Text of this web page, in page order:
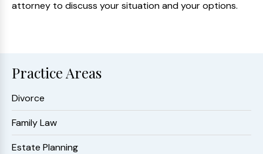
attorney to discuss your situation and your options.
Practice Areas
Divorce
Family Law
Estate Planning